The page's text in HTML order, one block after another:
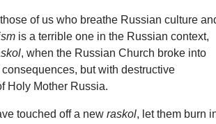
of us who breathe Russian culture
is a terrible one in the Russian context,
, when the Russian Church broke into
but with destructive
Holy Mother Russia.
touched off a newraskol, let them burn